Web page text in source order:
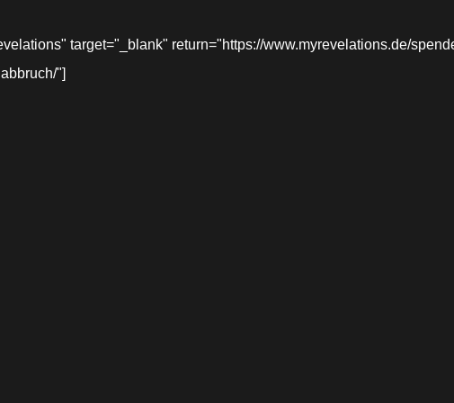
target="_blank" return="https://www.myrevelations.de/
"]